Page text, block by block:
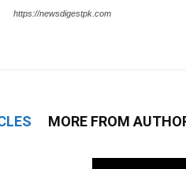
https://newsdigestpk.com
MORE FROM